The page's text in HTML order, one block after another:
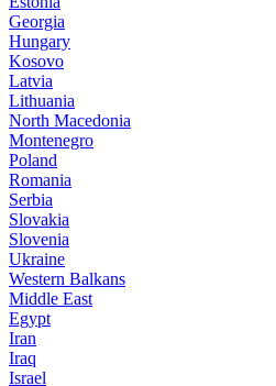
Georgia
Hungary
Kosovo
Latvia
Lithuania
North Macedonia
Montenegro
Poland
Romania
Serbia
Slovakia
Slovenia
Ukraine
Western Balkans
Middle East
Egypt
Iran
Iraq
Israel